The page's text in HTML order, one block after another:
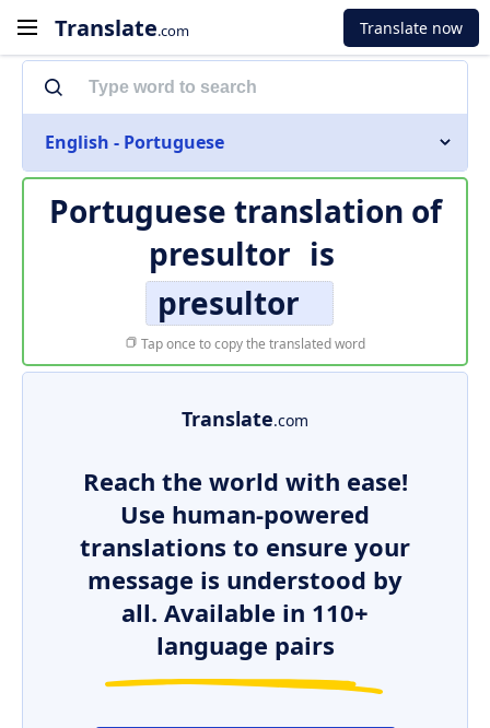
Translate.com Translate now
English - Portuguese
Portuguese translation of
presultor is
presultor
Tap once to copy the translated word
Translate.com
Reach the world with ease!
Use human-powered
translations to ensure your
message is understood by
all. Available in 110+
language pairs